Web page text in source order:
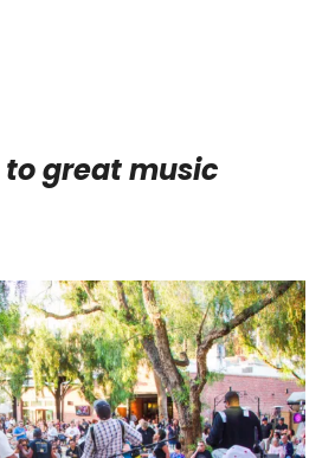
to great music